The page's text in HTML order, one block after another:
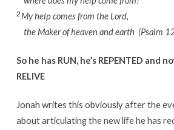
2 My help comes from the Lord,
the Maker of heaven and earth (Psalm
So he has RUN, he’s REPENTED and
RELIVE
Jonah writes this obviously after the
about articulating the new life he has